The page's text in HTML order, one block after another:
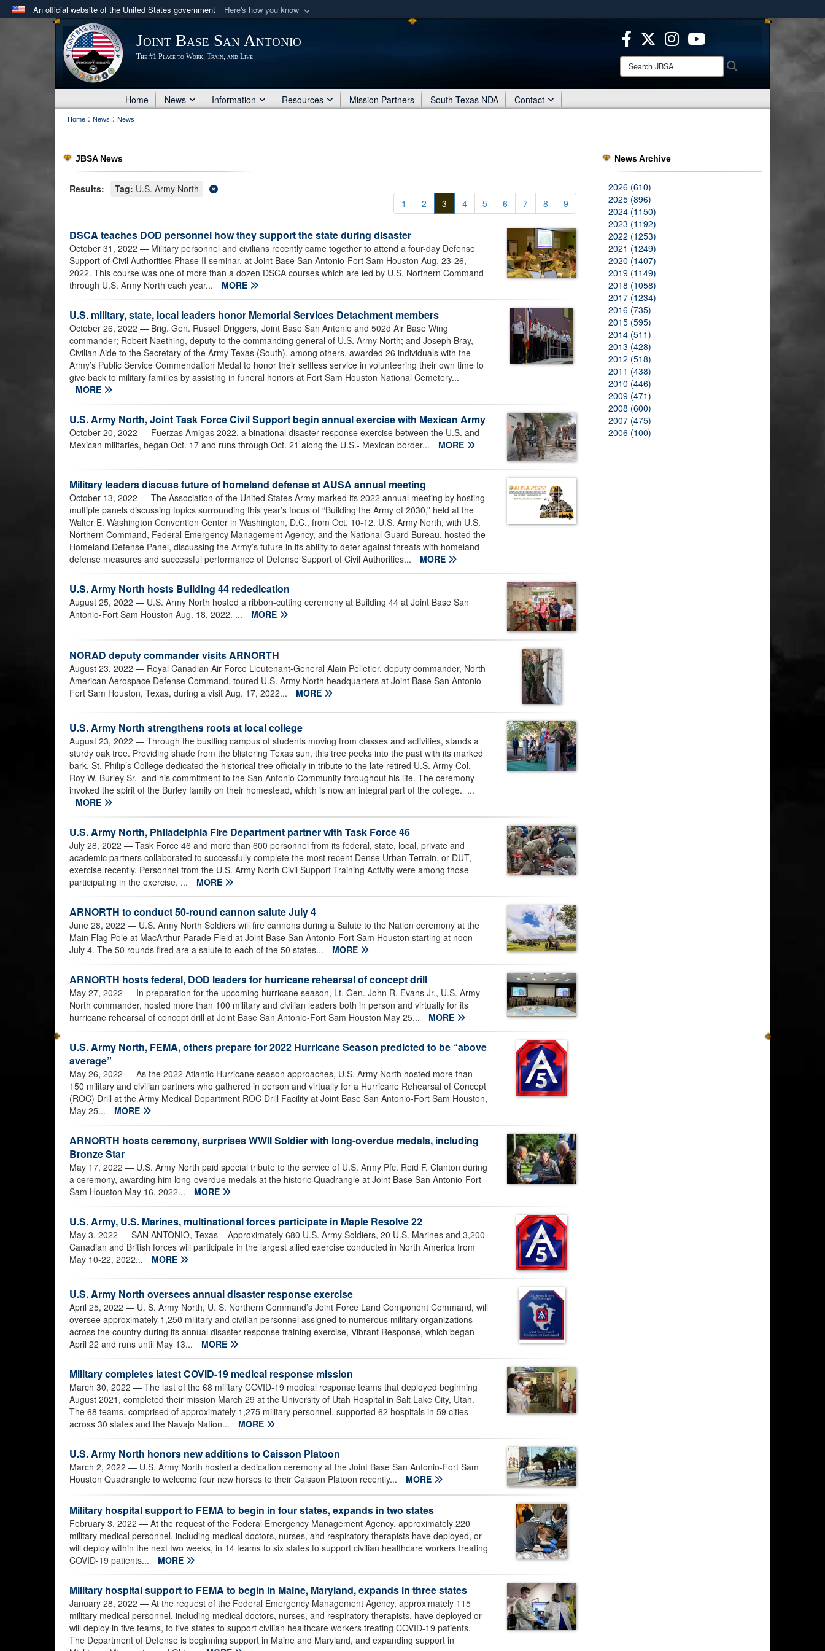
An official website of the United States government Here's how you know
Official websites use .mil
.milwebsite belongs to an official U.S. Department of Defense organization
in the United States.
Secure .mil websites use HTTPS
means you’ve safely connected to the .mil website.
Share sensitive information only on official, secure websites.
Joint Base San Antonio
The #1 Place to Work, Train, and Live
Search
JBSA:
Home News Information Resources Mission Partners South Texas NDA Contact
Home : News : News
JBSA News
1 2 3 4 5 6 7 8 9
Results: Tag: U.S. Army North
DSCA teaches DOD personnel how they support the state during disaster
October 31, 2022 — Military personnel and civilians recently came together to attend a four-day Defense
Support of Civil Authorities Phase II seminar, at Joint Base San Antonio-Fort Sam Houston Aug. 23-26,
2022. This course was one of more than a dozen DSCA courses which are led by U.S. Northern Command
through U.S. Army North each year...
MORE
U.S. military, state, local leaders honor Memorial Services Detachment members
October 26, 2022 — Brig. Gen. Russell Driggers, Joint Base San Antonio and 502d Air Base Wing
commander; Robert Naething, deputy to the commanding general of U.S. Army North; and Joseph Bray,
Civilian Aide to the Secretary of the Army Texas (South), among others, awarded 26 individuals with the
Army’s Public Service Commendation Medal to honor their selfless service in volunteering their own time to
give back to military families by assisting in funeral honors at Fort Sam Houston National Cemetery...
MORE
U.S. Army North, Joint Task Force Civil Support begin annual exercise with Mexican Army
October 20, 2022 — Fuerzas Amigas 2022, a binational disaster-response exercise between the U.S. and
Mexican militaries, began Oct. 17 and runs through Oct. 21 along the U.S.- Mexican border...
MORE
Military leaders discuss future of homeland defense at AUSA annual meeting
October 13, 2022 — The Association of the United States Army marked its 2022 annual meeting by hosting
multiple panels discussing topics surrounding this year’s focus of “Building the Army of 2030,” held at the
Walter E. Washington Convention Center in Washington, D.C., from Oct. 10-12. U.S. Army North, with U.S.
Northern Command, Federal Emergency Management Agency, and the National Guard Bureau, hosted the
Homeland Defense Panel, discussing the Army’s future in its ability to deter against threats with homeland
defense measures and successful performance of Defense Support of Civil Authorities...
MORE
U.S. Army North hosts Building 44 rededication
August 25, 2022 — U.S. Army North hosted a ribbon-cutting ceremony at Building 44 at Joint Base San
Antonio-Fort Sam Houston Aug. 18, 2022. ...
MORE
NORAD deputy commander visits ARNORTH
August 23, 2022 — Royal Canadian Air Force Lieutenant-General Alain Pelletier, deputy commander, North
American Aerospace Defense Command, toured U.S. Army North headquarters at Joint Base San Antonio-
Fort Sam Houston, Texas, during a visit Aug. 17, 2022...
MORE
U.S. Army North strengthens roots at local college
August 23, 2022 — Through the bustling campus of students moving from classes and activities, stands a
sturdy oak tree. Providing shade from the blistering Texas sun, this tree peeks into the past with its marked
bark. St. Philip’s College dedicated the historical tree officially in tribute to the late retired U.S. Army Col.
Roy W. Burley Sr. and his commitment to the San Antonio Community throughout his life. The ceremony
invoked the spirit of the Burley family on their homestead, which is now an integral part of the college. ...
MORE
U.S. Army North, Philadelphia Fire Department partner with Task Force 46
July 28, 2022 — Task Force 46 and more than 600 personnel from its federal, state, local, private and
academic partners collaborated to successfully complete the most recent Dense Urban Terrain, or DUT,
exercise recently. Personnel from the U.S. Army North Civil Support Training Activity were among those
participating in the exercise. ...
MORE
ARNORTH to conduct 50-round cannon salute July 4
June 28, 2022 — U.S. Army North Soldiers will fire cannons during a Salute to the Nation ceremony at the
Main Flag Pole at MacArthur Parade Field at Joint Base San Antonio-Fort Sam Houston starting at noon
July 4. The 50 rounds fired are a salute to each of the 50 states...
MORE
ARNORTH hosts federal, DOD leaders for hurricane rehearsal of concept drill
May 27, 2022 — In preparation for the upcoming hurricane season, Lt. Gen. John R. Evans Jr., U.S. Army
North commander, hosted more than 100 military and civilian leaders both in person and virtually for its
hurricane rehearsal of concept drill at Joint Base San Antonio-Fort Sam Houston May 25...
MORE
U.S. Army North, FEMA, others prepare for 2022 Hurricane Season predicted to be “above
average”
May 26, 2022 — As the 2022 Atlantic Hurricane season approaches, U.S. Army North hosted more than
150 military and civilian partners who gathered in person and virtually for a Hurricane Rehearsal of Concept
(ROC) Drill at the Army Medical Department ROC Drill Facility at Joint Base San Antonio-Fort Sam Houston,
May 25...
MORE
ARNORTH hosts ceremony, surprises WWII Soldier with long-overdue medals, including
Bronze Star
May 17, 2022 — U.S. Army North paid special tribute to the service of U.S. Army Pfc. Reid F. Clanton during
a ceremony, awarding him long-overdue medals at the historic Quadrangle at Joint Base San Antonio-Fort
Sam Houston May 16, 2022...
MORE
U.S. Army, U.S. Marines, multinational forces participate in Maple Resolve 22
May 3, 2022 — SAN ANTONIO, Texas – Approximately 680 U.S. Army Soldiers, 20 U.S. Marines and 3,200
Canadian and British forces will participate in the largest allied exercise conducted in North America from
May 10-22, 2022...
MORE
U.S. Army North oversees annual disaster response exercise
April 25, 2022 — U. S. Army North, U. S. Northern Command’s Joint Force Land Component Command, will
oversee approximately 1,250 military and civilian personnel assigned to numerous military organizations
across the country during its annual disaster response training exercise, Vibrant Response, which began
April 22 and runs until May 13...
MORE
Military completes latest COVID-19 medical response mission
March 30, 2022 — The last of the 68 military COVID-19 medical response teams that deployed beginning
August 2021, completed their mission March 29 at the University of Utah Hospital in Salt Lake City, Utah.
The 68 teams, comprised of approximately 1,275 military personnel, supported 62 hospitals in 59 cities
across 30 states and the Navajo Nation...
MORE
U.S. Army North honors new additions to Caisson Platoon
March 2, 2022 — U.S. Army North hosted a dedication ceremony at the Joint Base San Antonio-Fort Sam
Houston Quadrangle to welcome four new horses to their Caisson Platoon recently...
MORE
Military hospital support to FEMA to begin in four states, expands in two states
February 3, 2022 — At the request of the Federal Emergency Management Agency, approximately 220
military medical personnel, including medical doctors, nurses, and respiratory therapists have deployed, or
will deploy within the next two weeks, in 14 teams to six states to support civilian healthcare workers treating
COVID-19 patients...
MORE
Military hospital support to FEMA to begin in Maine, Maryland, expands in three states
January 28, 2022 — At the request of the Federal Emergency Management Agency, approximately 115
military medical personnel, including medical doctors, nurses, and respiratory therapists, have deployed or
will deploy in five teams, to five states to support civilian healthcare workers treating COVID-19 patients.
The Department of Defense is beginning support in Maine and Maryland, and expanding support in
News Archive
2026 (610)
2025 (896)
2024 (1150)
2023 (1192)
2022 (1253)
2021 (1249)
2020 (1407)
2019 (1149)
2018 (1058)
2017 (1234)
2016 (735)
2015 (595)
2014 (511)
2013 (428)
2012 (518)
2011 (438)
2010 (446)
2009 (471)
2008 (600)
2007 (475)
2006 (100)